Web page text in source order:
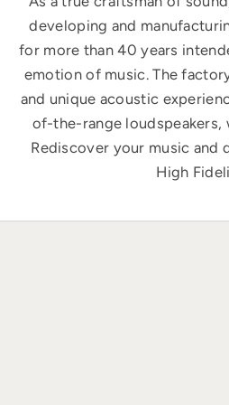
developing and
for more than 40 years
emotion of music. The
and unique acoustic
of-the-range loudspeakers,
Rediscover your music
High